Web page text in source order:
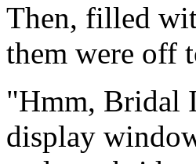
Then, filled
them were off
"Hmm, Bridal
display